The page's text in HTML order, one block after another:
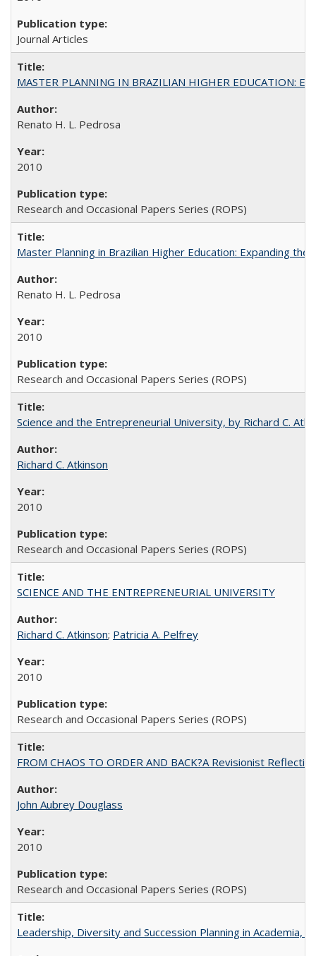
Journal Articles
MASTER PLANNING IN BRAZILIAN HIGHER EDUCATION:
Renato H. L. Pedrosa
2010
Research and Occasional Papers Series (ROPS)
Master Planning in Brazilian Higher Education: Expanding
Renato H. L. Pedrosa
2010
Research and Occasional Papers Series (ROPS)
Science and the Entrepreneurial University, by Richard C.
Richard C. Atkinson
2010
Research and Occasional Papers Series (ROPS)
SCIENCE AND THE ENTREPRENEURIAL UNIVERSITY
Richard C. Atkinson; Patricia A. Pelfrey
2010
Research and Occasional Papers Series (ROPS)
FROM CHAOS TO ORDER AND BACK?A Revisionist
John Aubrey Douglass
2010
Research and Occasional Papers Series (ROPS)
Leadership, Diversity and Succession Planning in Academia,